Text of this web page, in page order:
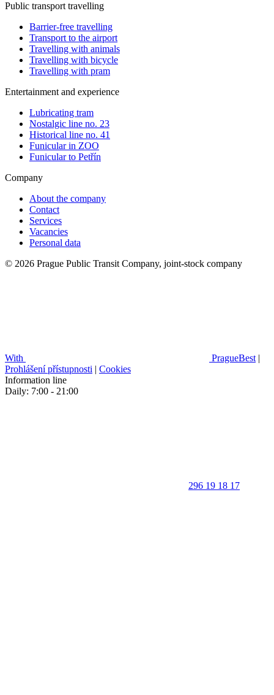
Public transport travelling
Barrier-free travelling
Transport to the airport
Travelling with animals
Travelling with bicycle
Travelling with pram
Entertainment and experience
Lubricating tram
Nostalgic line no. 23
Historical line no. 41
Funicular in ZOO
Funicular to Petřín
Company
About the company
Contact
Services
Vacancies
Personal data
© 2026 Prague Public Transit Company, joint-stock company
With PragueBest |
Prohlášení přístupnosti | Cookies
Information line
Daily: 7:00 - 21:00
296 19 18 17